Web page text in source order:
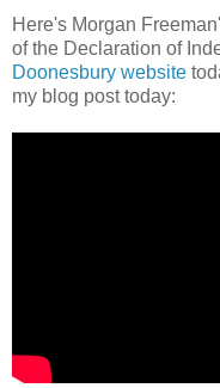
Here's Morgan
of the Declaration of
Doonesbury website
my blog post today: